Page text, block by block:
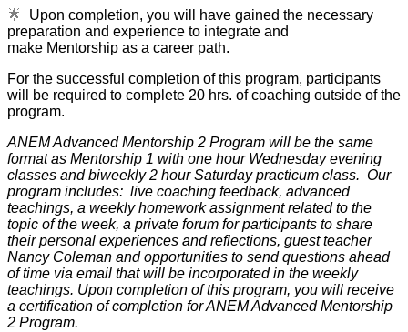
🌟 Upon completion, you will have gained the necessary
preparation and experience to integrate and
make Mentorship as a career path.
For the successful completion of this program, participants
will be required to complete 20 hrs. of coaching outside of the
program.
ANEM Advanced Mentorship 2 Program will be the same
format as Mentorship 1 with one hour Wednesday evening
classes and biweekly 2 hour Saturday practicum class. Our
program includes: live coaching feedback, advanced
teachings, a weekly homework assignment related to the
topic of the week, a private forum for participants to share
their personal experiences and reflections, guest teacher
Nancy Coleman and opportunities to send questions ahead
of time via email that will be incorporated in the weekly
teachings. Upon completion of this program, you will receive
a certification of completion for ANEM Advanced Mentorship
2 Program.